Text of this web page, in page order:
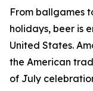
From ballgames
holidays, beer is
United States.
the American
of July